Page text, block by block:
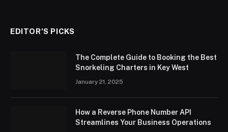
EDITOR'S PICKS
The Complete Guide to Booking the Best
Snorkeling Charters in Key West
January 21, 2025
How a Reverse Phone Number API
Streamlines Your Business Operations